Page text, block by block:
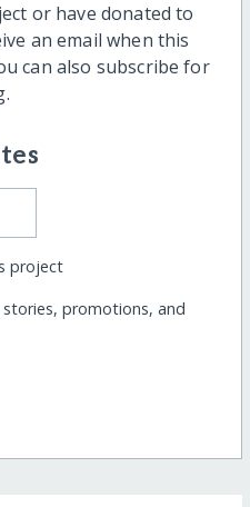
or have donated to
an email when this
can also subscribe for
project
promotions, and